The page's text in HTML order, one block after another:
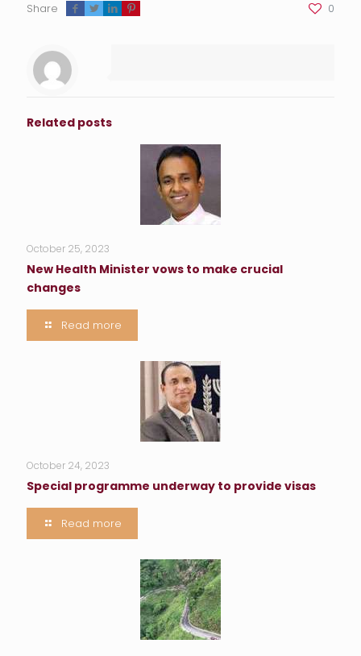
Share 0
Related posts
October 25, 2023
New Health Minister vows to make crucial
changes
Read more
October 24, 2023
Special programme underway to provide visas
Read more